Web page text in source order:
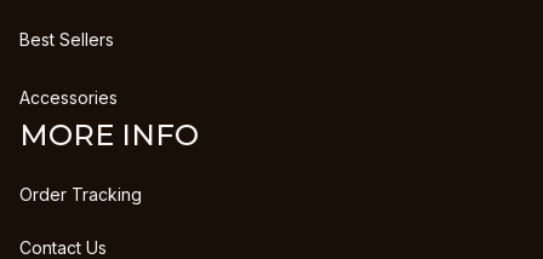
Best Sellers
Accessories
MORE INFO
Order Tracking
Contact Us